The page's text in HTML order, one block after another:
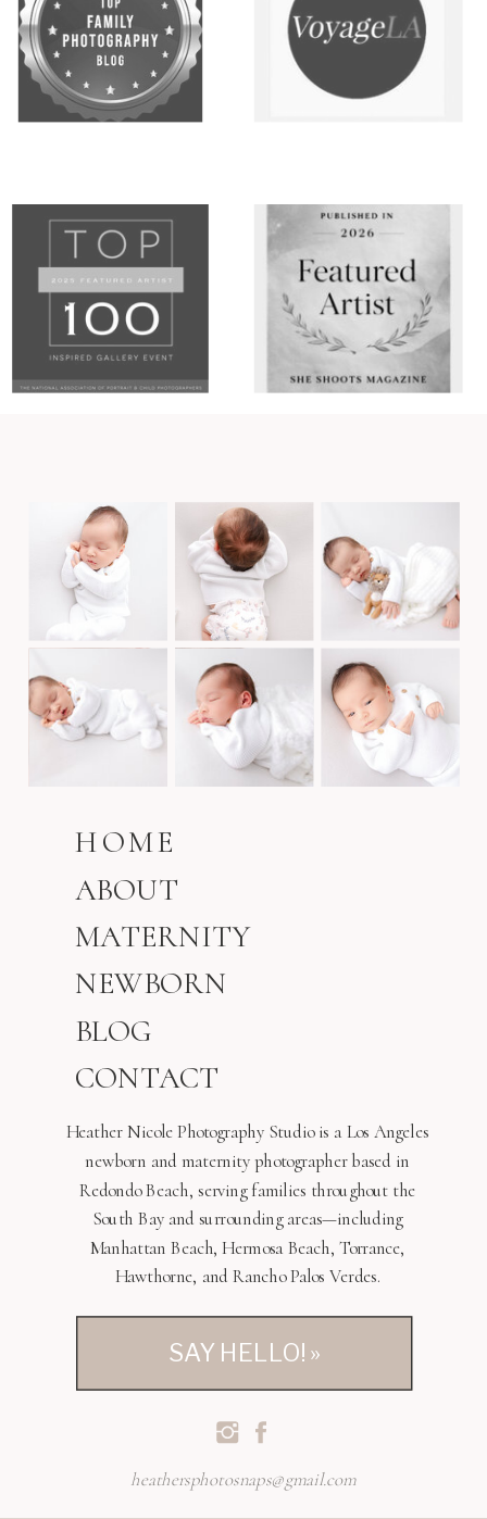
BLOG
NEWBORN
MATERNITY
ABOUT
HOME
CONTACT
heathersphotosnaps@gmail.com
Heather Nicole Photography Studio is a Los Angeles
newborn and maternity photographer based in
Redondo Beach, serving families throughout the
South Bay and surrounding areas—including
Manhattan Beach, Hermosa Beach, Torrance,
Hawthorne, and Rancho Palos Verdes.
SAY HELLO! »